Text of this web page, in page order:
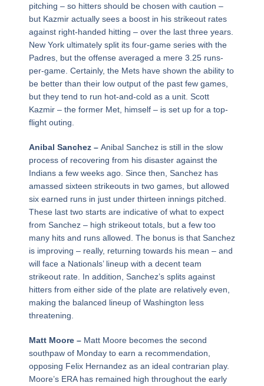
pitching – so hitters should be chosen with caution –
but Kazmir actually sees a boost in his strikeout rates
against right-handed hitting – over the last three years.
New York ultimately split its four-game series with the
Padres, but the offense averaged a mere 3.25 runs-
per-game. Certainly, the Mets have shown the ability to
be better than their low output of the past few games,
but they tend to run hot-and-cold as a unit. Scott
Kazmir – the former Met, himself – is set up for a top-
flight outing.
Anibal Sanchez – Anibal Sanchez is still in the slow
process of recovering from his disaster against the
Indians a few weeks ago. Since then, Sanchez has
amassed sixteen strikeouts in two games, but allowed
six earned runs in just under thirteen innings pitched.
These last two starts are indicative of what to expect
from Sanchez – high strikeout totals, but a few too
many hits and runs allowed. The bonus is that Sanchez
is improving – really, returning towards his mean – and
will face a Nationals’ lineup with a decent team
strikeout rate. In addition, Sanchez’s splits against
hitters from either side of the plate are relatively even,
making the balanced lineup of Washington less
threatening.
Matt Moore – Matt Moore becomes the second
southpaw of Monday to earn a recommendation,
opposing Felix Hernandez as an ideal contrarian play.
Moore’s ERA has remained high throughout the early